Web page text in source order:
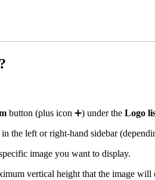
button (plus icon ➕) under the Logo
the left or right-hand sidebar
image you want to display.
vertical height that the image